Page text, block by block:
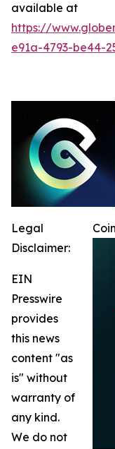
available at
https://
e91a-4793-be44-
Legal
Disclaimer:
EIN
Presswire
provides
this news
content "as
is" without
warranty of
any kind.
We do not